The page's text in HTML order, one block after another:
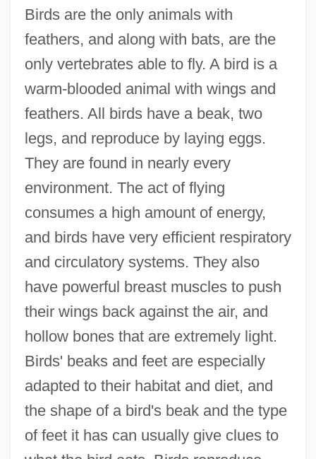
Birds are the only animals with
feathers, and along with bats, are the
only vertebrates able to fly. A bird is a
warm-blooded animal with wings and
feathers. All birds have a beak, two
legs, and reproduce by laying eggs.
They are found in nearly every
environment. The act of flying
consumes a high amount of energy,
and birds have very efficient respiratory
and circulatory systems. They also
have powerful breast muscles to push
their wings back against the air, and
hollow bones that are extremely light.
Birds' beaks and feet are especially
adapted to their habitat and diet, and
the shape of a bird's beak and the type
of feet it has can usually give clues to